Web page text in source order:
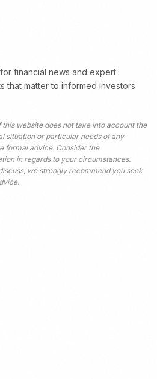
financial news and expert
that matter to informed investors
website does not take into account the
situation or particular needs of any
formal advice. Consider the
in regards to your circumstances.
we strongly recommend you seek